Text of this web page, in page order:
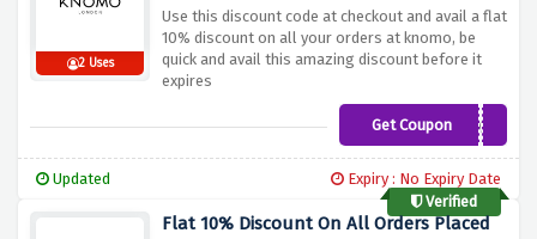
2 Uses
Use this discount code at checkout and avail a flat
10% discount on all your orders at knomo, be
quick and avail this amazing discount before it
expires
Get CouponKNOMAD21
Updated
Expiry : No Expiry Date
Verified
Flat 10% Discount On All Orders Placed